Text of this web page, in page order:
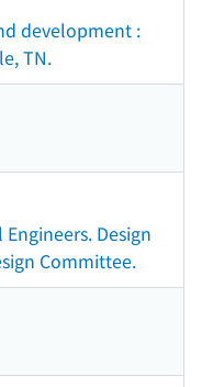
development :
TN.
Design
Committee.